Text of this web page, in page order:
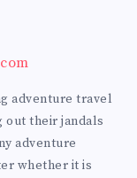
adventure travel
out their jandals
adventure
whether it is